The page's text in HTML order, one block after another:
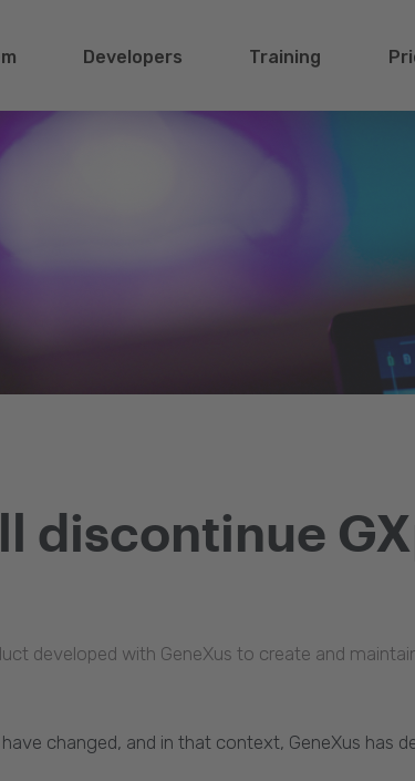
Developers Training
discontinue
developed with GeneXus to create and
changed, and in that context, GeneXus has